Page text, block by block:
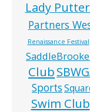
Lady
Partners
Renaissance Festival
Club
Sports
Swim Club